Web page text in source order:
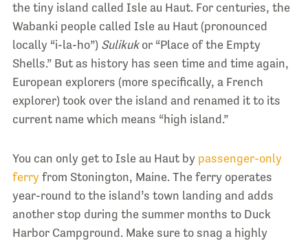
the tiny island called Isle au Haut. For centuries, the
Wabanki people called Isle au Haut (pronounced
locally “i-la-ho”) Sulikukor “Place of the Empty
Shells.” But as history has seen time and time again,
European explorers (more specifically, a French
explorer) took over the island and renamed it to its
current name which means “high island.”
You can only get to Isle au Haut by passenger-only
ferryfrom Stonington, Maine. The ferry operates
year-round to the island’s town landing and adds
another stop during the summer months to Duck
Harbor Campground. Make sure to snag a highly